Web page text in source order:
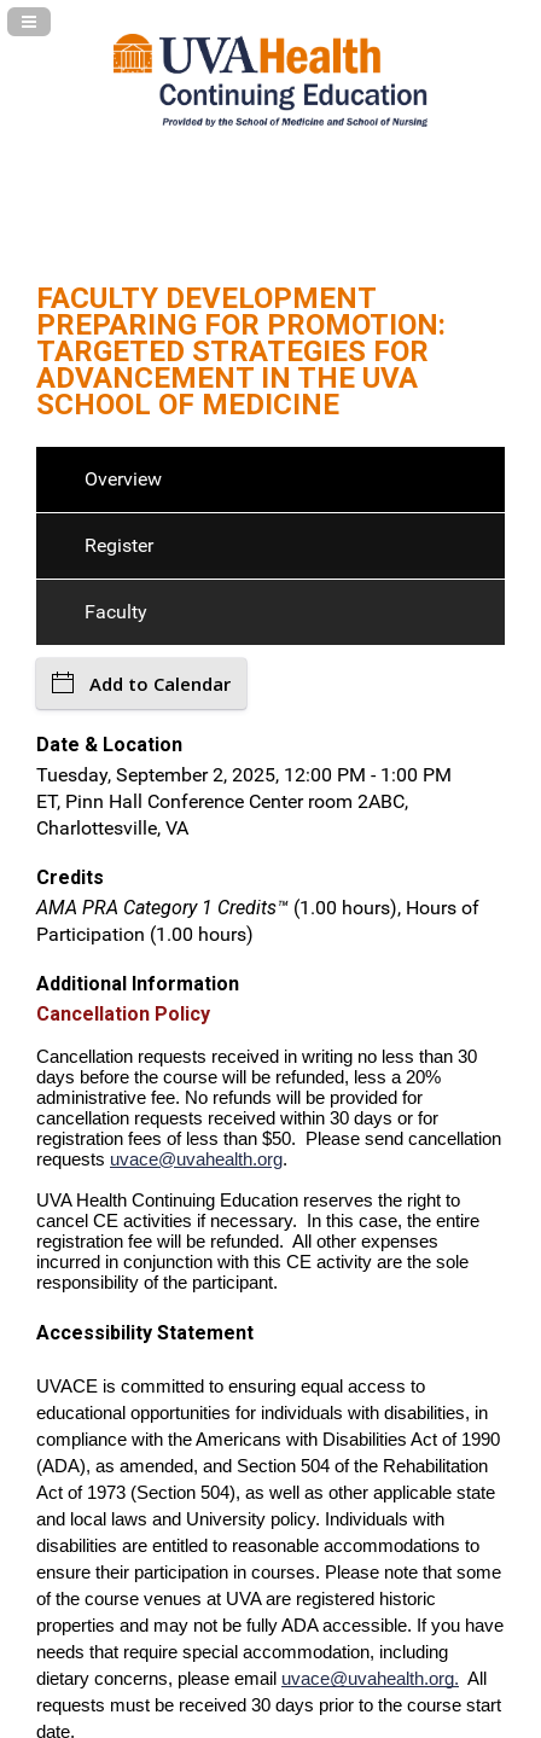
Navigation Panel Toggle
FACULTY DEVELOPMENT
PREPARING FOR PROMOTION:
TARGETED STRATEGIES FOR
ADVANCEMENT IN THE UVA
SCHOOL OF MEDICINE
Overview
Register
Faculty
Add to Calendar
Date & Location
Tuesday, September 2, 2025, 12:00 PM - 1:00 PM
ET, Pinn Hall Conference Center room 2ABC,
Charlottesville, VA
Credits
AMA PRA Category 1 Credits™ (1.00 hours), Hours of
Participation (1.00 hours)
Additional Information
Cancellation Policy
Cancellation requests received in writing no less than 30
days before the course will be refunded, less a 20%
administrative fee. No refunds will be provided for
cancellation requests received within 30 days or for
registration fees of less than $50. Please send cancellation
requests uvace@uvahealth.org.
UVA Health Continuing Education reserves the right to
cancel CE activities if necessary. In this case, the entire
registration fee will be refunded. All other expenses
incurred in conjunction with this CE activity are the sole
responsibility of the participant.
Accessibility Statement
UVACE is committed to ensuring equal access to
educational opportunities for individuals with disabilities, in
compliance with the Americans with Disabilities Act of 1990
(ADA), as amended, and Section 504 of the Rehabilitation
Act of 1973 (Section 504), as well as other applicable state
and local laws and University policy. Individuals with
disabilities are entitled to reasonable accommodations to
ensure their participation in courses. Please note that some
of the course venues at UVA are registered historic
properties and may not be fully ADA accessible. If you have
needs that require special accommodation, including
dietary concerns, please email uvace@uvahealth.org. All
requests must be received 30 days prior to the course start
date.